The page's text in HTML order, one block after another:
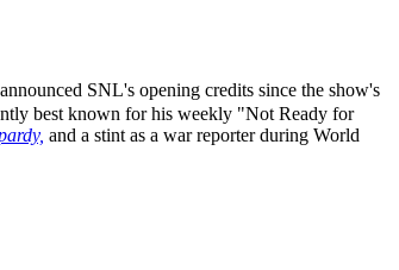
SNL's opening credits since the show's
best known for his weekly "Not Ready for
and a stint as a war reporter during World